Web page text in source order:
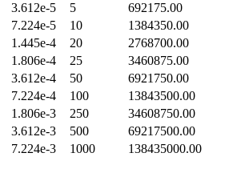
3.612e-5 5
692175.00
7.224e-5 10
1384350.00
1.445e-4 20
2768700.00
1.806e-4 25
3460875.00
3.612e-4 50
6921750.00
7.224e-4 100
13843500.00
1.806e-3 250
34608750.00
3.612e-3 500
69217500.00
7.224e-3 1000 138435000.00